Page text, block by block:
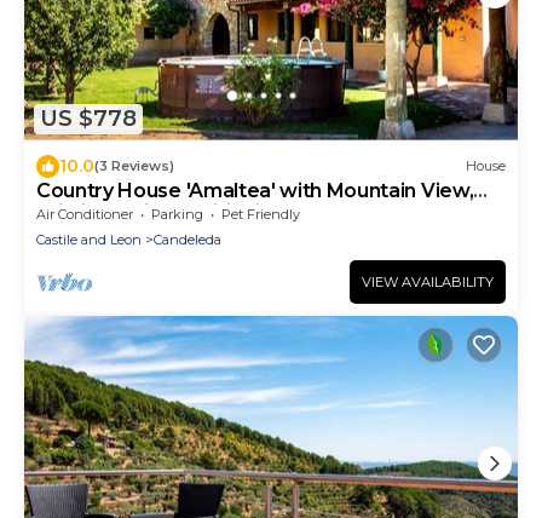
US $778
10.0(3 Reviews) House
Country House 'Amaltea' with Mountain View,
Wi-Fi and Air Conditioning
Air Conditioner Parking
Pet Friendly
Castile and Leon
Candeleda
VIEW AVAILABILITY